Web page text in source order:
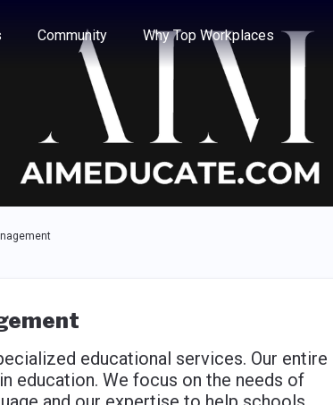
the options.
Community Why Top Workplaces
educational services. Our entire
education. We focus on the needs of